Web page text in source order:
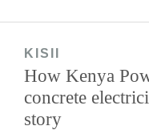
KISII
How Kenya
concrete
story